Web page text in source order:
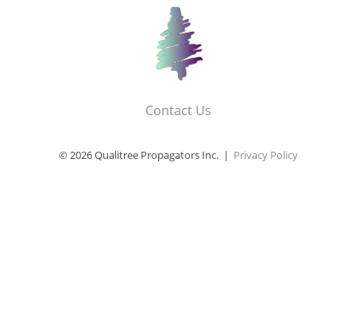
Contact Us
© 2026 Qualitree Propagators Inc. | Privacy Policy